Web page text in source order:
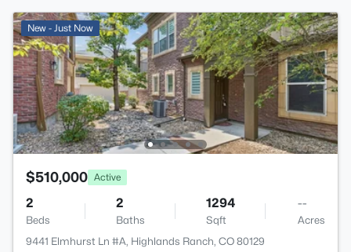
New - Just Now
$510,000 Active
2
Beds
2
Baths
1294
Sqft
--
Acres
9441 Elmhurst Ln #A, Highlands Ranch, CO 80129